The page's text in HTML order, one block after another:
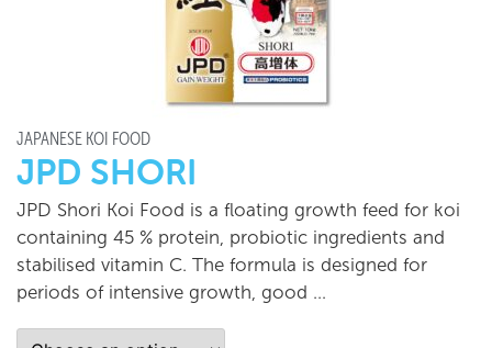
JAPANESE KOI FOOD
JPD SHORI
JPD Shori Koi Food is a floating growth feed for koi
containing 45 % protein, probiotic ingredients and
stabilised vitamin C. The formula is designed for
periods of intensive growth, good …